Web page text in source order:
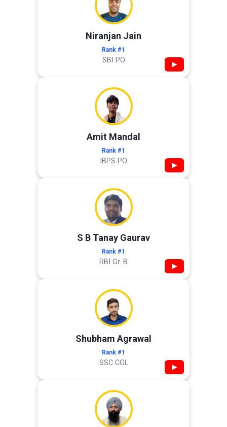
Niranjan Jain
Rank #1
SBI PO ▶
Amit Mandal
Rank #1
IBPS PO ▶
S B Tanay Gaurav
Rank #1
RBI Gr. B ▶
Shubham Agrawal
Rank #1
SSC CGL ▶